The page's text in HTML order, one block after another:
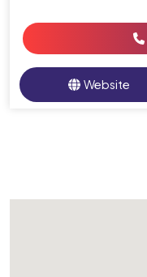
Website